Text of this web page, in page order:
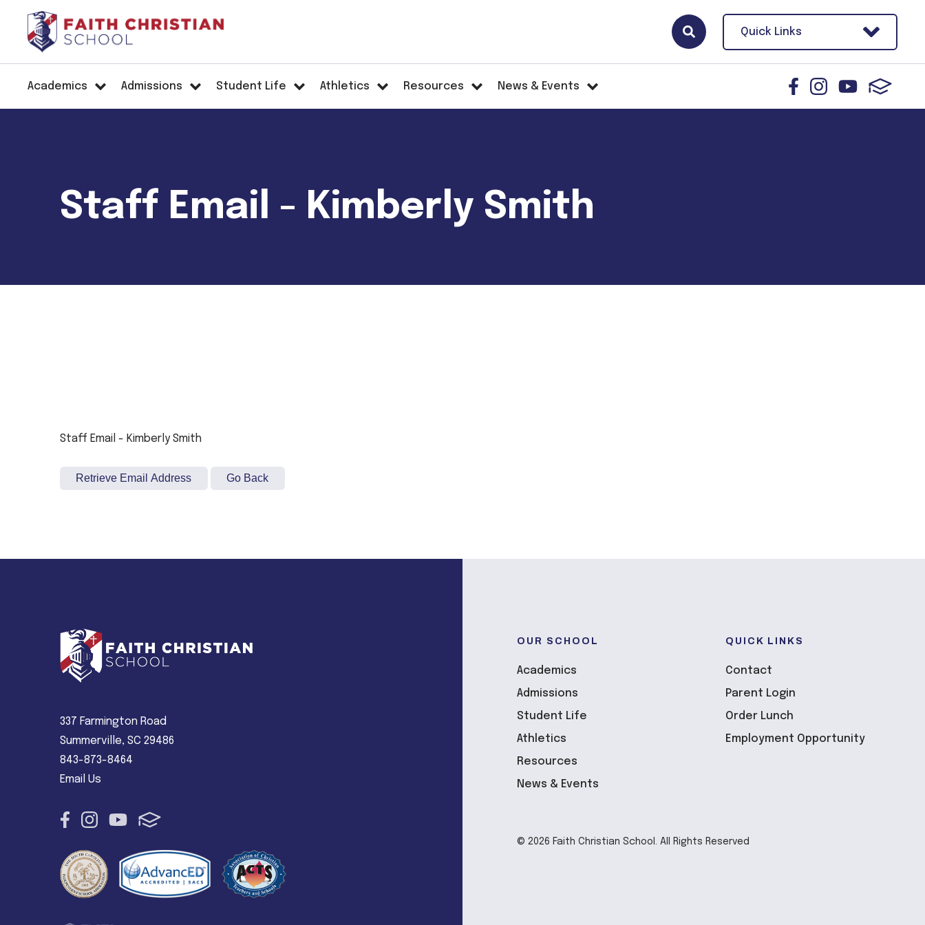
Quick Links
Academics Admissions Student Life Athletics Resources News & Events
Staff Email - Kimberly Smith
Staff Email - Kimberly Smith
337 Farmington Road
Summerville, SC 29486
843-873-8464
Email Us
OUR SCHOOL
Academics
Admissions
Student Life
Athletics
Resources
News & Events
QUICK LINKS
Contact
Parent Login
Order Lunch
Employment Opportunity
© 2026 Faith Christian School. All Rights Reserved